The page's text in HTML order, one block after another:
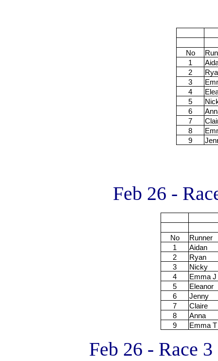
No
1
2
3
4
5
6
7
8
9
Feb 26 -
No
Runner
1
Aidan
2
Ryan
3
Nicky
4
Emma J
5
Eleanor
6
Jenny
7
Claire
8
Anna
9
Emma T
Feb 26 - Race